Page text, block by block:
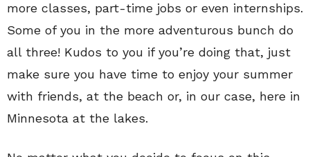
more classes, part-time jobs or even internships.
Some of you in the more adventurous bunch do
all three! Kudos to you if you’re doing that, just
make sure you have time to enjoy your summer
with friends, at the beach or, in our case, here in
Minnesota at the lakes.